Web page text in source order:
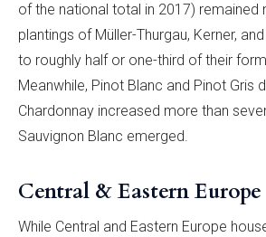
of the national total in 2017) remained
plantings of Müller-Thurgau, Kerner,
to roughly half or one-third of their
Meanwhile, Pinot Blanc and Pinot Gris
Chardonnay increased more than
Sauvignon Blanc emerged.
Central & Eastern Europe
While Central and Eastern Europe